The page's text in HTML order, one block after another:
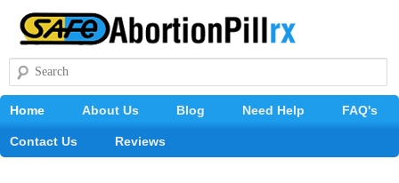
Search
Main
menu
Skip
to
Home About Us Blog Need Help FAQ's
Contact Us Reviews